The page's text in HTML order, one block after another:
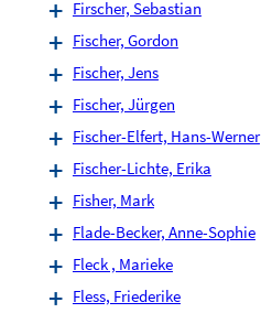
Firscher, Sebastian
Fischer, Gordon
Fischer, Jens
Fischer, Jürgen
Fischer-Elfert, Hans-Werner
Fischer-Lichte, Erika
Fisher, Mark
Flade-Becker, Anne-Sophie
Fleck , Marieke
Fless, Friederike